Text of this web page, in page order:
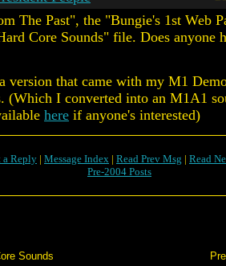
The Past", the "Bungie's 1st Web
Core Sounds" file. Does anyone
version that came with my M1
(Which I converted into an M1A1
here if anyone's interested)
a Reply | Message Index | Read Prev Msg | Read
Pre-2004 Posts
Sounds